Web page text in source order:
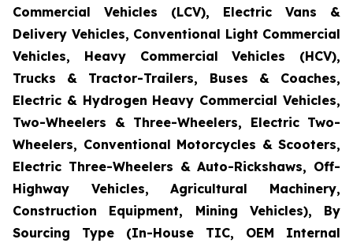
Commercial Vehicles (LCV), Electric Vans &
Delivery Vehicles, Conventional Light Commercial
Vehicles, Heavy Commercial Vehicles (HCV),
Trucks & Tractor-Trailers, Buses & Coaches,
Electric & Hydrogen Heavy Commercial Vehicles,
Two-Wheelers & Three-Wheelers, Electric Two-
Wheelers, Conventional Motorcycles & Scooters,
Electric Three-Wheelers & Auto-Rickshaws, Off-
Highway Vehicles, Agricultural Machinery,
Construction Equipment, Mining Vehicles), By
Sourcing Type (In-House TIC, OEM Internal